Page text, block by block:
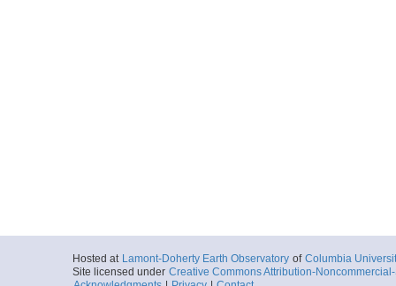
Hosted at Lamont-Doherty Earth Observatory of Columbia
Site licensed under Creative Commons Attribution-